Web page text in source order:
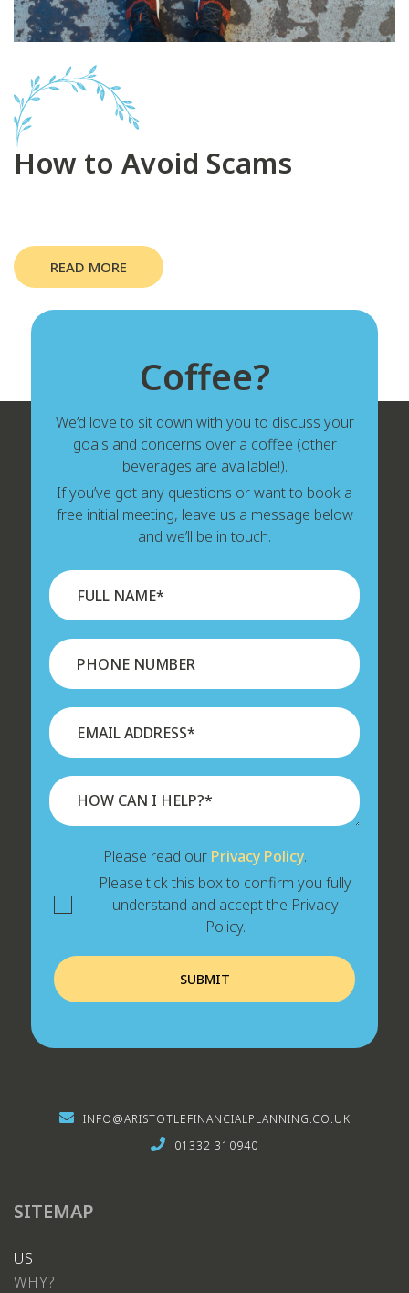
How to Avoid Scams
READ MORE
Coffee?
We’d love to sit down with you to discuss your
goals and concerns over a coffee (other
beverages are available!).
If you’ve got any questions or want to book a
free initial meeting, leave us a message below
and we’ll be in touch.
Please read our Privacy Policy.
Please tick this box to confirm you fully
understand and accept the Privacy
Policy.
INFO@ARISTOTLEFINANCIALPLANNING.CO.UK
01332 310940
SITEMAP
US
WHY?